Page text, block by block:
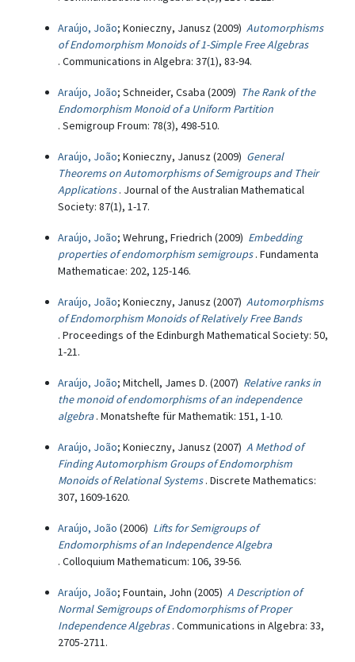
Araújo, João; Konieczny, Janusz (2009) Automorphisms
of Endomorphism Monoids of 1-Simple Free Algebras
. Communications in Algebra: 37(1), 83-94.
Araújo, João; Schneider, Csaba (2009) The Rank of the
Endomorphism Monoid of a Uniform Partition
. Semigroup Froum: 78(3), 498-510.
Araújo, João; Konieczny, Janusz (2009) General
Theorems on Automorphisms of Semigroups and Their
Applications . Journal of the Australian Mathematical
Society: 87(1), 1-17.
Araújo, João; Wehrung, Friedrich (2009) Embedding
properties of endomorphism semigroups . Fundamenta
Mathematicae: 202, 125-146.
Araújo, João; Konieczny, Janusz (2007) Automorphisms
of Endomorphism Monoids of Relatively Free Bands
. Proceedings of the Edinburgh Mathematical Society: 50,
1-21.
Araújo, João; Mitchell, James D. (2007) Relative ranks in
the monoid of endomorphisms of an independence
algebra . Monatshefte für Mathematik: 151, 1-10.
Araújo, João; Konieczny, Janusz (2007) A Method of
Finding Automorphism Groups of Endomorphism
Monoids of Relational Systems . Discrete Mathematics:
307, 1609-1620.
Araújo, João (2006) Lifts for Semigroups of
Endomorphisms of an Independence Algebra
. Colloquium Mathematicum: 106, 39-56.
Araújo, João; Fountain, John (2005) A Description of
Normal Semigroups of Endomorphisms of Proper
Independence Algebras . Communications in Algebra: 33,
2705-2711.